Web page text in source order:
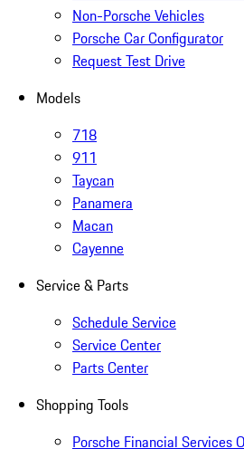
Non-Porsche Vehicles
Porsche Car Configurator
Request Test Drive
Models
718
911
Taycan
Panamera
Macan
Cayenne
Service & Parts
Schedule Service
Service Center
Parts Center
Shopping Tools
Porsche Financial Services